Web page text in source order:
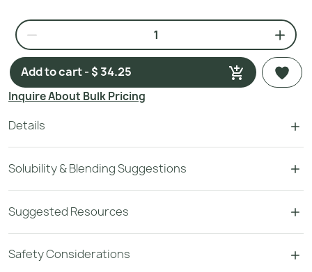
Add to cart - $ 34.25
Inquire About Bulk Pricing
Details
Solubility & Blending Suggestions
Suggested Resources
Safety Considerations